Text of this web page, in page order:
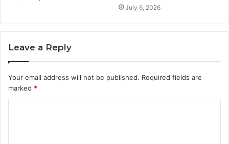
July 6, 2026
Leave a Reply
Your email address will not be published. Required fields are
marked *